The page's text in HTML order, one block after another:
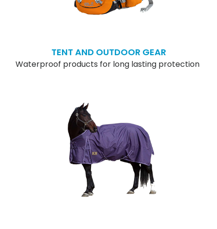
TENT AND OUTDOOR GEAR
Waterproof products for long lasting protection